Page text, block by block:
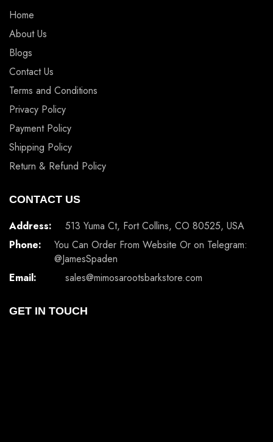
Home
About Us
Blogs
Contact Us
Terms and Conditions
Privacy Policy
Payment Policy
Shipping Policy
Return & Refund Policy
CONTACT US
Address:
513 Yuma Ct, Fort Collins, CO 80525, USA
Phone:
You Can Order From Website Or on Telegram:
@JamesSpaden
Email:
sales@mimosarootsbarkstore.com
GET IN TOUCH